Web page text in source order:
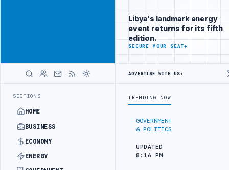
SECTIONS
HOME
BUSINESS
ECONOMY
ENERGY
decision-
makers
worldwide
ADVERTISE
WITH
GOVERNMENT
& POLITICS
UPDATED
8:16 PM
Libya's landmark energy
event returns for its fifth
edition.
SECURE YOUR SEAT→
ADVERTISE WITH US→
TRENDING NOW